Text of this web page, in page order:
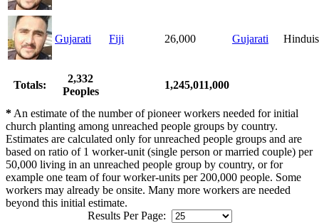
Gujarati Fiji 26,000 Gujarati
Totals:
2,332
Peoples
1,245,011,000
*An estimate of the number of pioneer workers needed for initial
church planting among unreached people groups by country.
Estimates are calculated only for unreached people groups and are
based on ratio of 1 worker-unit (single person or married couple) per
50,000 living in an unreached people group by country, or for
example one team of four worker-units per 200,000 people. Some
workers may already be onsite. Many more workers are needed
beyond this initial estimate.
Results Per Page: